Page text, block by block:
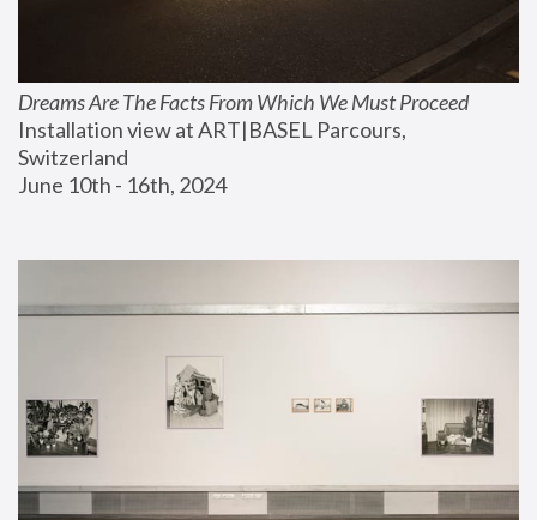
Dreams Are The Facts From Which We Must Proceed
Installation view at ART|BASEL Parcours,
Switzerland
June 10th - 16th, 2024